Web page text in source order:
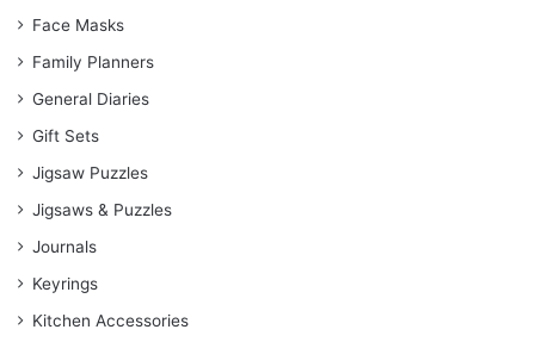
Face Masks
Family Planners
General Diaries
Gift Sets
Jigsaw Puzzles
Jigsaws & Puzzles
Journals
Keyrings
Kitchen Accessories